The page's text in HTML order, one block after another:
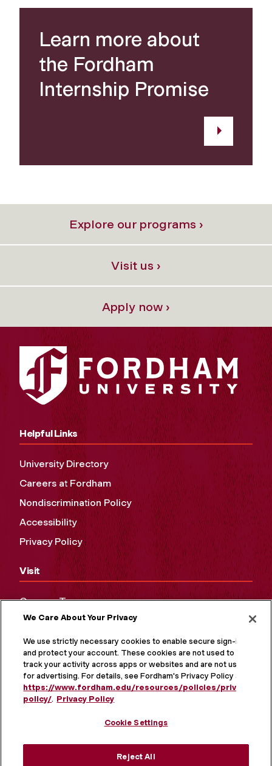
Learn more about
the Fordham
Internship Promise
Explore our programs ›
Visit us ›
Apply now ›
Helpful Links
University Directory
Careers at Fordham
Nondiscrimination Policy
Accessibility
Privacy Policy
Visit
Campus Tours
Maps and Directions
Virtual Tour
We Care About Your Privacy
We use strictly necessary cookies to enable secure sign-in
and protect your account. These cookies are not used to
track your activity across apps or websites and are not used
for advertising. For details, see Fordham's Privacy Policy at
https://www.fordham.edu/resources/policies/privacy-
policy/. Privacy Policy
Cookie Settings
Reject All